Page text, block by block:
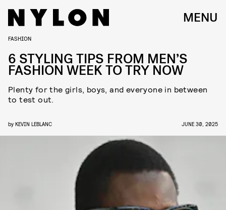
MENU
FASHION
6 STYLING TIPS FROM MEN’S
FASHION WEEK TO TRY NOW
Plenty for the girls, boys, and everyone in between
to test out.
by KEVIN LEBLANC JUNE 30, 2025